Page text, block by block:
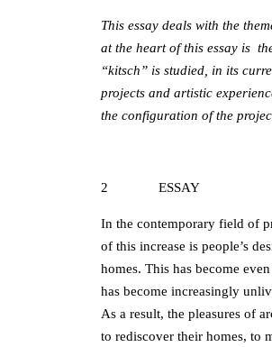
This essay deals with the
at the heart of this essay is
“kitsch” is studied, in its
projects and artistic
the configuration of the
2 ESSAY
In the contemporary field of
of this increase is people’s
homes. This has become
has become increasingly
As a result, the pleasures of
to rediscover their homes, to